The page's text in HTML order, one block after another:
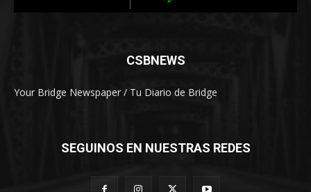
CSBNEWS
Your Bridge Newspaper / Tu Diario de Bridge
SEGUINOS EN NUESTRAS REDES